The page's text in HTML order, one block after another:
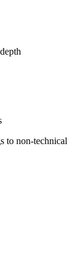
to non-technical